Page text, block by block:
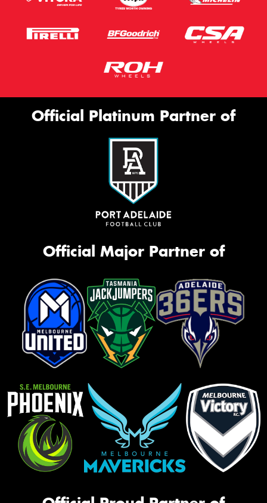
Official Platinum Partner of
Official Major Partner of